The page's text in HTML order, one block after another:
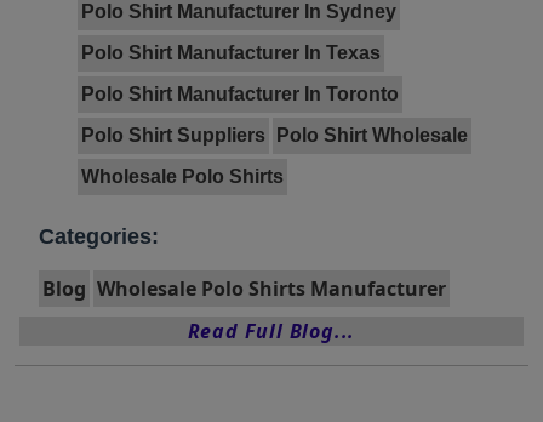
Polo Shirt Manufacturer In Sydney
Polo Shirt Manufacturer In Texas
Polo Shirt Manufacturer In Toronto
Polo Shirt Suppliers
Polo Shirt Wholesale
Wholesale Polo Shirts
Categories:
Blog Wholesale Polo Shirts Manufacturer
Read Full Blog...